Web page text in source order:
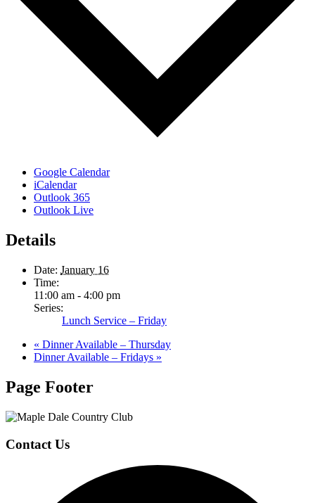
Google Calendar
iCalendar
Outlook 365
Outlook Live
Details
Date: January 16
Time:
11:00 am - 4:00 pm
Series:
Lunch Service – Friday
« Dinner Available – Thursday
Dinner Available – Fridays »
Page Footer
Contact Us